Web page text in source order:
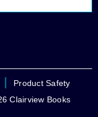
Product Safety
Clairview Books